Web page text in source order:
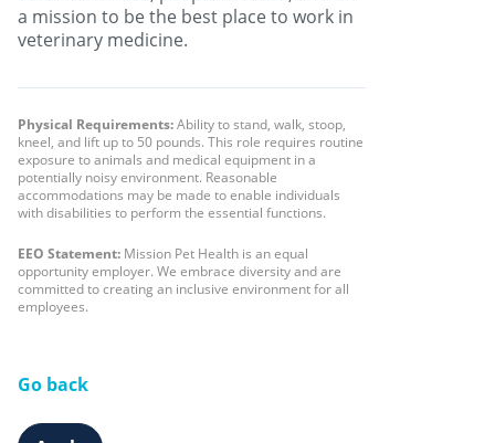
a mission to be the best place to work in
veterinary medicine.
Physical Requirements:Ability to stand, walk, stoop,
kneel, and lift up to 50 pounds. This role requires routine
exposure to animals and medical equipment in a
potentially noisy environment. Reasonable
accommodations may be made to enable individuals
with disabilities to perform the essential functions.
EEO Statement: Mission Pet Health is an equal
opportunity employer. We embrace diversity and are
committed to creating an inclusive environment for all
employees.
Go back